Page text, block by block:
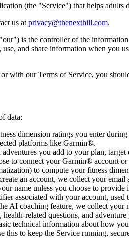
(the "Service") that helps adults
us at privacy@thenexthill.com.
is the controller of the information
and share information when you
with our Terms of Service, you
data:
dimension ratings you enter during
platforms like Garmin®.
you add to your plan, target
to connect your Garmin® account or
to compute your fitness
an account, we collect your email
name unless you choose to provide
associated with your account, used
AI coaching feature, we collect your
related questions, and
technical information about how
this to keep the Service running,